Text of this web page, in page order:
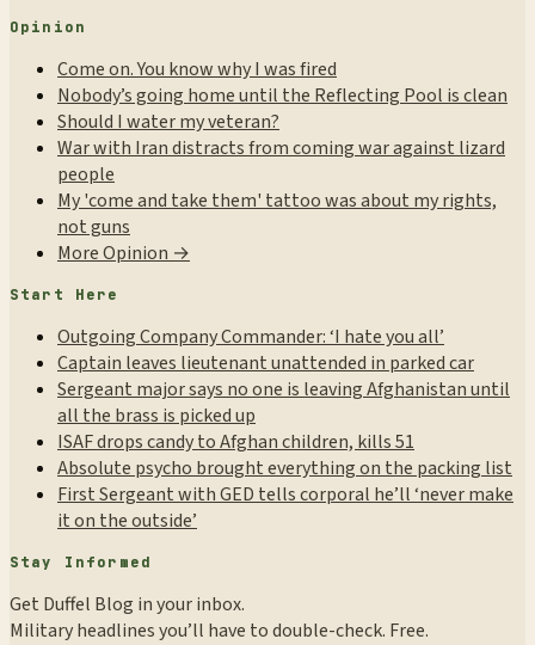
Opinion
Come on. You know why I was fired
Nobody’s going home until the Reflecting Pool is clean
Should I water my veteran?
War with Iran distracts from coming war against lizard
people
My 'come and take them' tattoo was about my rights,
not guns
More Opinion →
Start Here
Outgoing Company Commander: ‘I hate you all’
Captain leaves lieutenant unattended in parked car
Sergeant major says no one is leaving Afghanistan until
all the brass is picked up
ISAF drops candy to Afghan children, kills 51
Absolute psycho brought everything on the packing list
First Sergeant with GED tells corporal he’ll ‘never make
it on the outside’
Stay Informed
Get Duffel Blog in your inbox.
Military headlines you’ll have to double-check. Free.